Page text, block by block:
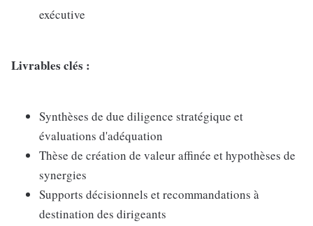
exécutive
Livrables clés :
Synthèses de due diligence stratégique et
évaluations d'adéquation
Thèse de création de valeur affinée et hypothèses de
synergies
Supports décisionnels et recommandations à
destination des dirigeants